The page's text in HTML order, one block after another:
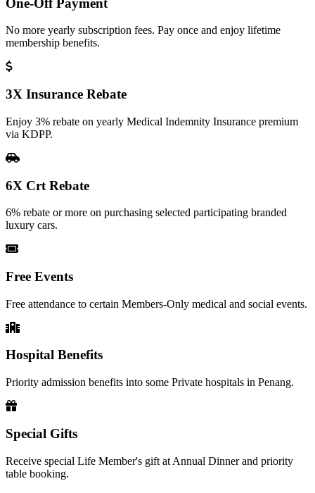
No more yearly subscription fees. Pay once and enjoy lifetime
membership benefits.
3X Insurance Rebate
Enjoy 3% rebate on yearly Medical Indemnity Insurance premium
via KDPP.
6X Crt Rebate
6% rebate or more on purchasing selected participating branded
luxury cars.
Free Events
Free attendance to certain Members-Only medical and social events.
Hospital Benefits
Priority admission benefits into some Private hospitals in Penang.
Special Gifts
Receive special Life Member's gift at Annual Dinner and priority
table booking.